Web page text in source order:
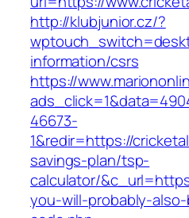
http://klubjunior.cz/?
information/csrs
https://
46673-
1&redir=https://
savings-plan/tsp-
calculator/
you-will-probably-